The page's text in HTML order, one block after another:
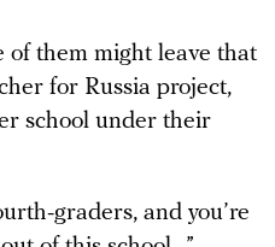
of them might leave that
for Russia project,
school under their
graders, and you’re